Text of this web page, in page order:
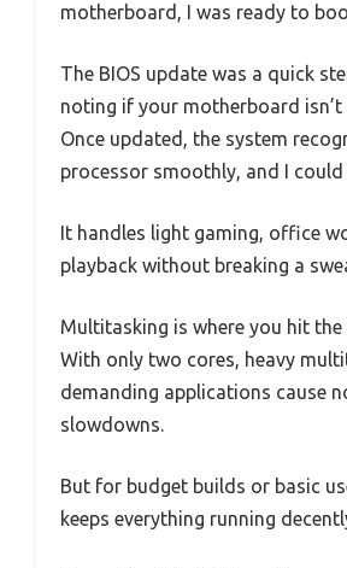
motherboard, I was ready to
The BIOS update was a quick
noting if your motherboard
Once updated, the system
processor smoothly, and I
It handles light gaming, office
playback without breaking a
Multitasking is where you hit
With only two cores, heavy
demanding applications cause
slowdowns.
But for budget builds or basic
keeps everything running